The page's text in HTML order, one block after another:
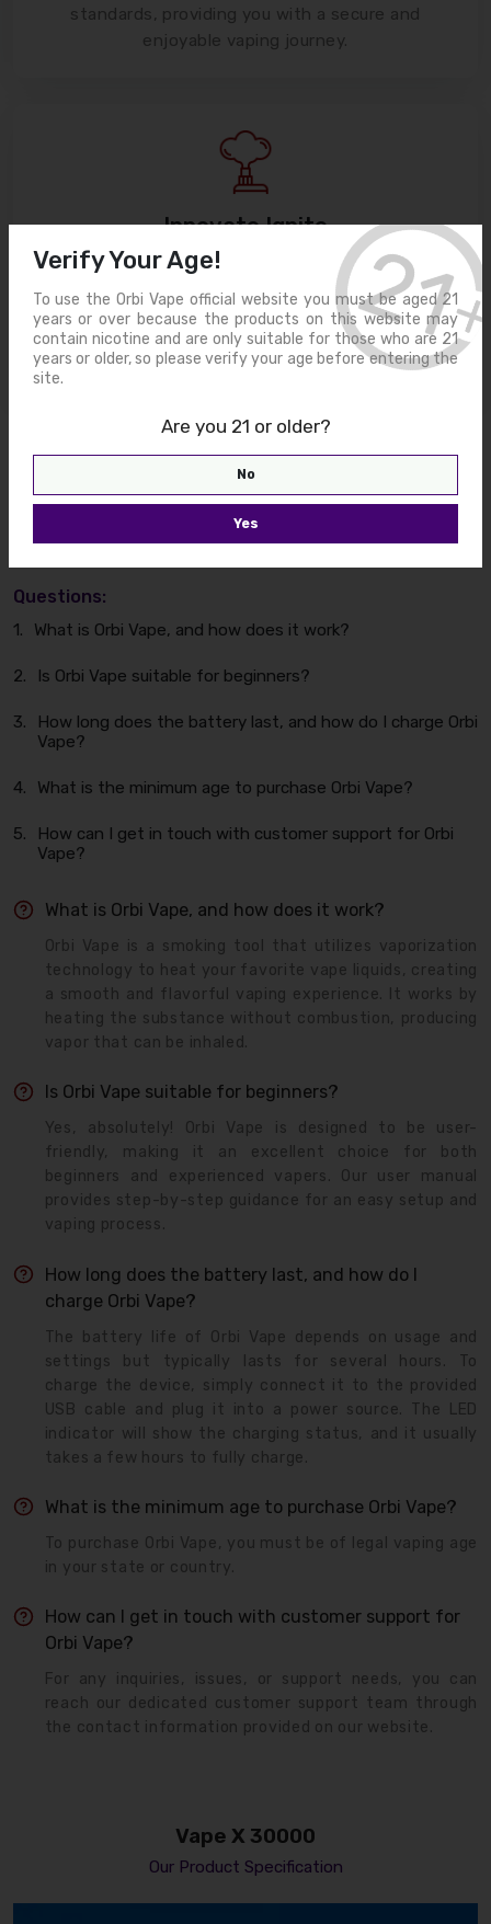
standards, providing you with a secure and
enjoyable vaping journey.
Innovate Ignite
Cutting-edge Devices
Unleash the power of innovation with our state-
of-the-art vaping devices, designed to deliver
unrivaled performance and customization for your
ultimate satisfaction.
Frequently Asked Questions
Find some FAQ's for your
quick issues.
Questions:
1. What is Orbi Vape, and how does it work?
2. Is Orbi Vape suitable for beginners?
3.
How long does the battery last, and how do I charge Orbi
Vape?
4. What is the minimum age to purchase Orbi Vape?
5.
How can I get in touch with customer support for Orbi
Vape?
What is Orbi Vape, and how does it work?
Orbi Vape is a smoking tool that utilizes vaporization
technology to heat your favorite vape liquids, creating
a smooth and flavorful vaping experience. It works by
heating the substance without combustion, producing
vapor that can be inhaled.
Is Orbi Vape suitable for beginners?
Yes, absolutely! Orbi Vape is designed to be user-
friendly, making it an excellent choice for both
beginners and experienced vapers. Our user manual
provides step-by-step guidance for an easy setup and
vaping process.
How long does the battery last, and how do I
charge Orbi Vape?
The battery life of Orbi Vape depends on usage and
settings but typically lasts for several hours. To
charge the device, simply connect it to the provided
USB cable and plug it into a power source. The LED
indicator will show the charging status, and it usually
takes a few hours to fully charge.
What is the minimum age to purchase Orbi Vape?
To purchase Orbi Vape, you must be of legal vaping age
in your state or country.
How can I get in touch with customer support for
Orbi Vape?
For any inquiries, issues, or support needs, you can
reach our dedicated customer support team through
the contact information provided on our website.
Vape X 30000
Our Product Specification
Verify Your Age!
To use the Orbi Vape official website you must be aged 21
years or over because the products on this website may
contain nicotine and are only suitable for those who are 21
years or older, so please verify your age before entering the
site.
Are you 21 or older?
No
Yes